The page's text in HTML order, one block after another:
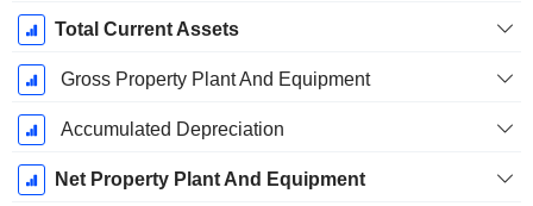
Total Current Assets
Gross Property Plant And Equipment
Accumulated Depreciation
Net Property Plant And Equipment